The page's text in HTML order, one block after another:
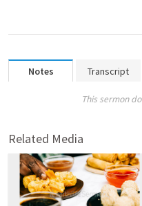
Notes Transcript
This sermon
Related Media